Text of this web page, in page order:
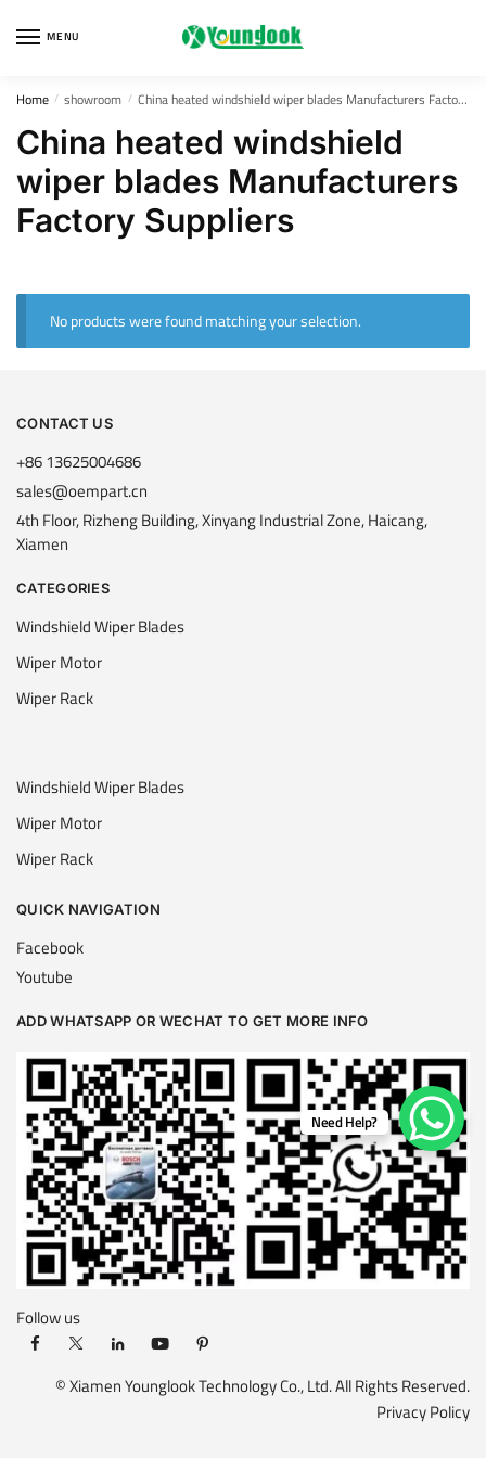
MENU
Home / showroom / China heated windshield wiper blades Manufacturers Factory Suppliers
China heated windshield
wiper blades Manufacturers
Factory Suppliers
No products were found matching your selection.
CONTACT US
+86 13625004686
sales@oempart.cn
4th Floor, Rizheng Building, Xinyang Industrial Zone, Haicang,
Xiamen
CATEGORIES
Windshield Wiper Blades
Wiper Motor
Wiper Rack
Windshield Wiper Blades
Wiper Motor
Wiper Rack
QUICK NAVIGATION
Facebook
Youtube
ADD WHATSAPP OR WECHAT TO GET MORE INFO
Follow us
© Xiamen Younglook Technology Co., Ltd. All Rights Reserved.
Privacy Policy
Need Help?